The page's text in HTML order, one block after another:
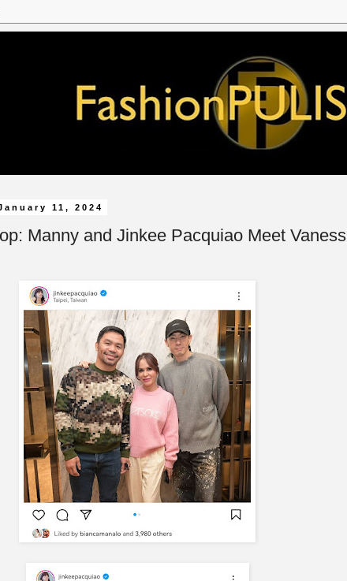
11, 2024
Manny and Jinkee Pacquiao Meet Vaness